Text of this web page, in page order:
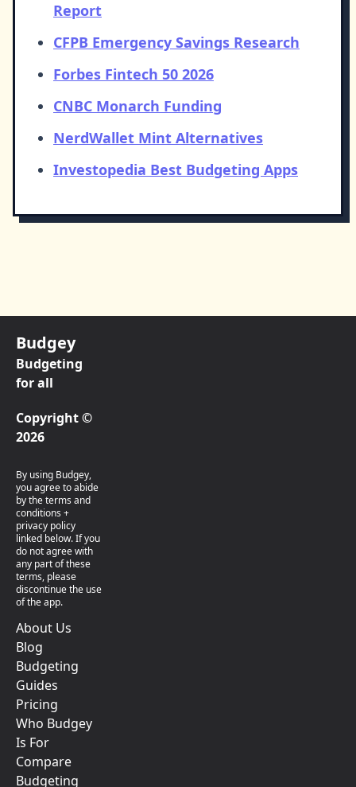
Report
CFPB Emergency Savings Research
Forbes Fintech 50 2026
CNBC Monarch Funding
NerdWallet Mint Alternatives
Investopedia Best Budgeting Apps
Budgey
Budgeting
for all
Copyright ©
2026
By using Budgey,
you agree to abide
by the terms and
conditions +
privacy policy
linked below. If you
do not agree with
any part of these
terms, please
discontinue the use
of the app.
About Us
Blog
Budgeting
Guides
Pricing
Who Budgey
Is For
Compare
Budgeting